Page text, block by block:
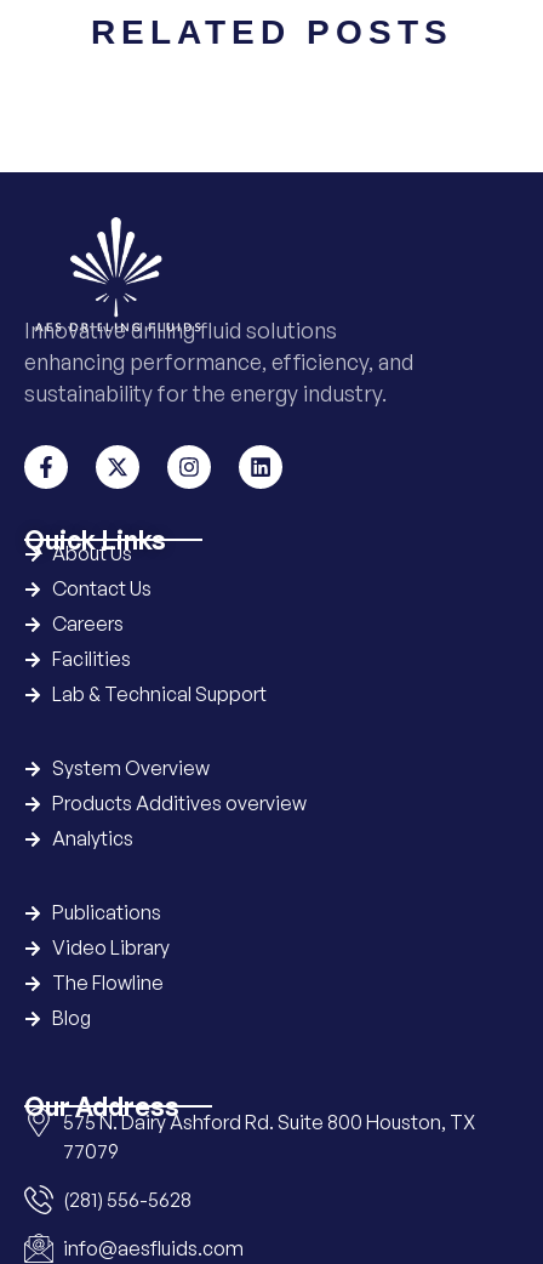
RELATED POSTS
Innovative drilling fluid solutions
enhancing performance, efficiency, and
sustainability for the energy industry.
Quick Links
About Us
Contact Us
Careers
Facilities
Lab & Technical Support
System Overview
Products Additives overview
Analytics
Publications
Video Library
The Flowline
Blog
Our Address
575 N. Dairy Ashford Rd. Suite 800 Houston, TX
77079
(281) 556-5628
info@aesfluids.com